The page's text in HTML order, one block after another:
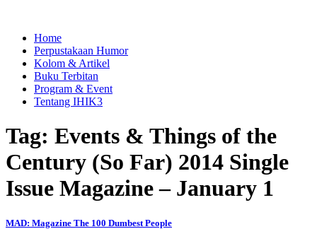
Home
Perpustakaan Humor
Kolom & Artikel
Buku Terbitan
Program & Event
Tentang IHIK3
Tag: Events & Things of the
Century (So Far) 2014 Single
Issue Magazine – January 1
MAD: Magazine The 100 Dumbest People